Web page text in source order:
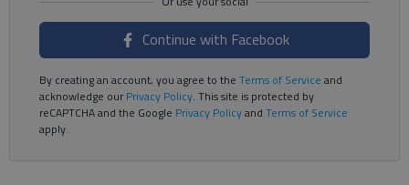
Continue with Facebook
By creating an account, you agree to the Terms of Service and
acknowledge ourPrivacy Policy. This site is protected by
reCAPTCHA and the Google Privacy Policyand Terms of Service
apply.